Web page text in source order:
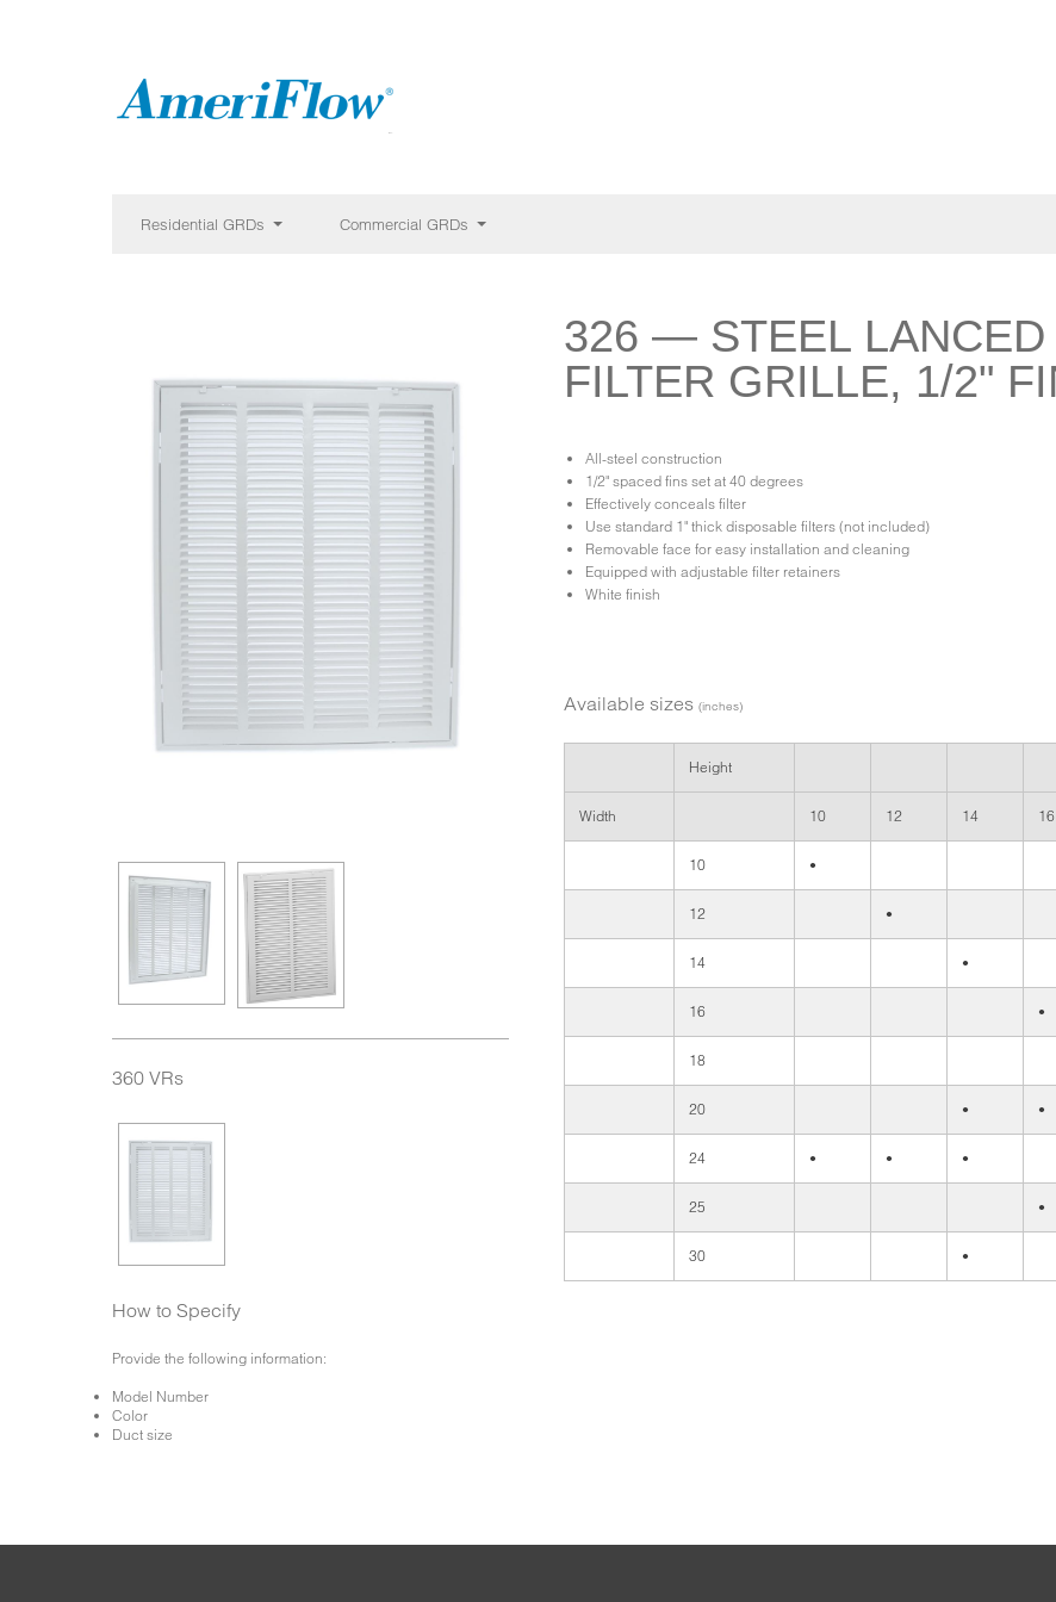
Residential GRDs Commercial GRDs
360 VRs
How to Specify
Provide the following information:
Model Number
Color
Duct size
326 — STEEL LANCED
FILTER GRILLE, 1/2"
All-steel construction
1/2" spaced fins set at 40 degrees
Effectively conceals filter
Use standard 1" thick disposable filters (not included)
Removable face for easy installation and cleaning
Equipped with adjustable filter retainers
White finish
Available sizes(inches)
Height
Width 10 12 14 16
10 •
12 •
14 •
16 •
18
20 • •
24 • • •
25 •
30 •